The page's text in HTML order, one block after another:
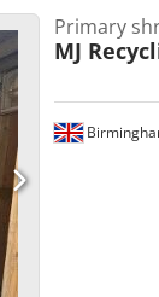
Primary
MJ